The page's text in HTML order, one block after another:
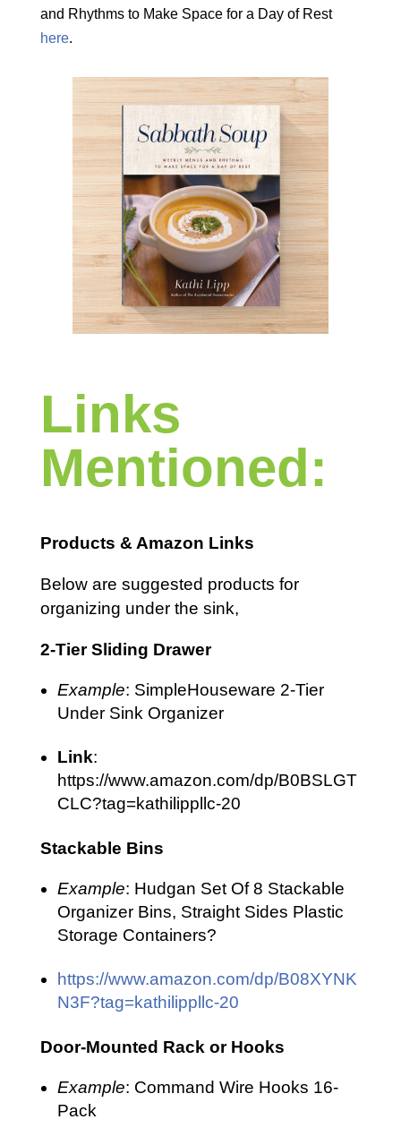
and Rhythms to Make Space for a Day of Rest
here.
Links
Mentioned:
Products & Amazon Links
Below are suggested products for
organizing under the sink,
2-Tier Sliding Drawer
Example: SimpleHouseware 2-Tier
Under Sink Organizer
Link:
https://www.amazon.com/dp/B0BSLGT
CLC?tag=kathilippllc-20
Stackable Bins
Example: Hudgan Set Of 8 Stackable
Organizer Bins, Straight Sides Plastic
Storage Containers?
https://www.amazon.com/dp/B08XYNK
N3F?tag=kathilippllc-20
Door-Mounted Rack or Hooks
Example: Command Wire Hooks 16-
Pack